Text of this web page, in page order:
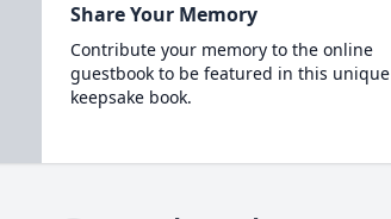
Share Your Memory
Contribute your memory to the online
guestbook to be featured in this unique
keepsake book.